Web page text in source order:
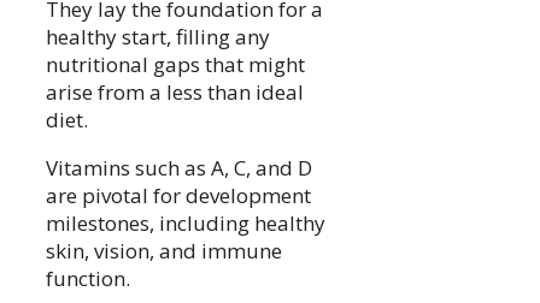
They lay the foundation for a
healthy start, filling any
nutritional gaps that might
arise from a less than ideal
diet.
Vitamins such as A, C, and D
are pivotal for development
milestones, including healthy
skin, vision, and immune
function.